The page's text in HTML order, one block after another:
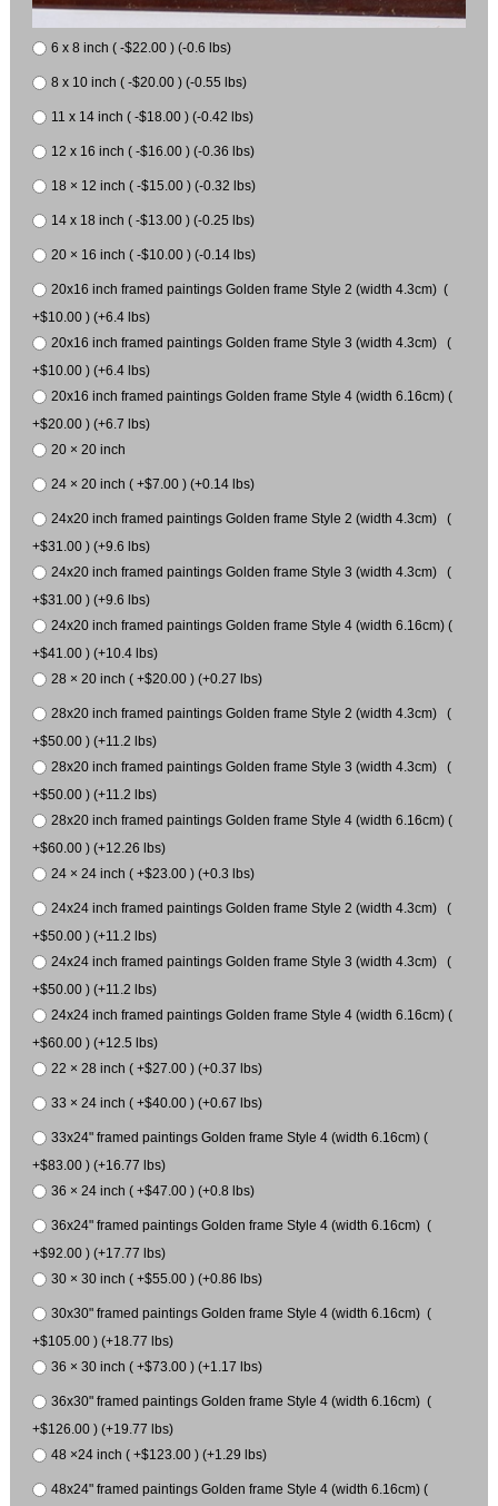
6 x 8 inch ( -$22.00 ) (-0.6 lbs)
8 x 10 inch ( -$20.00 ) (-0.55 lbs)
11 x 14 inch ( -$18.00 ) (-0.42 lbs)
12 x 16 inch ( -$16.00 ) (-0.36 lbs)
18 × 12 inch ( -$15.00 ) (-0.32 lbs)
14 x 18 inch ( -$13.00 ) (-0.25 lbs)
20 × 16 inch ( -$10.00 ) (-0.14 lbs)
20x16 inch framed paintings Golden frame Style 2 (width 4.3cm) (
+$10.00 ) (+6.4 lbs)
20x16 inch framed paintings Golden frame Style 3 (width 4.3cm) (
+$10.00 ) (+6.4 lbs)
20x16 inch framed paintings Golden frame Style 4 (width 6.16cm) (
+$20.00 ) (+6.7 lbs)
20 × 20 inch
24 × 20 inch ( +$7.00 ) (+0.14 lbs)
24x20 inch framed paintings Golden frame Style 2 (width 4.3cm) (
+$31.00 ) (+9.6 lbs)
24x20 inch framed paintings Golden frame Style 3 (width 4.3cm) (
+$31.00 ) (+9.6 lbs)
24x20 inch framed paintings Golden frame Style 4 (width 6.16cm) (
+$41.00 ) (+10.4 lbs)
28 × 20 inch ( +$20.00 ) (+0.27 lbs)
28x20 inch framed paintings Golden frame Style 2 (width 4.3cm) (
+$50.00 ) (+11.2 lbs)
28x20 inch framed paintings Golden frame Style 3 (width 4.3cm) (
+$50.00 ) (+11.2 lbs)
28x20 inch framed paintings Golden frame Style 4 (width 6.16cm) (
+$60.00 ) (+12.26 lbs)
24 × 24 inch ( +$23.00 ) (+0.3 lbs)
24x24 inch framed paintings Golden frame Style 2 (width 4.3cm) (
+$50.00 ) (+11.2 lbs)
24x24 inch framed paintings Golden frame Style 3 (width 4.3cm) (
+$50.00 ) (+11.2 lbs)
24x24 inch framed paintings Golden frame Style 4 (width 6.16cm) (
+$60.00 ) (+12.5 lbs)
22 × 28 inch ( +$27.00 ) (+0.37 lbs)
33 × 24 inch ( +$40.00 ) (+0.67 lbs)
33x24" framed paintings Golden frame Style 4 (width 6.16cm) (
+$83.00 ) (+16.77 lbs)
36 × 24 inch ( +$47.00 ) (+0.8 lbs)
36x24" framed paintings Golden frame Style 4 (width 6.16cm) (
+$92.00 ) (+17.77 lbs)
30 × 30 inch ( +$55.00 ) (+0.86 lbs)
30x30" framed paintings Golden frame Style 4 (width 6.16cm) (
+$105.00 ) (+18.77 lbs)
36 × 30 inch ( +$73.00 ) (+1.17 lbs)
36x30" framed paintings Golden frame Style 4 (width 6.16cm) (
+$126.00 ) (+19.77 lbs)
48 ×24 inch ( +$123.00 ) (+1.29 lbs)
48x24" framed paintings Golden frame Style 4 (width 6.16cm) (